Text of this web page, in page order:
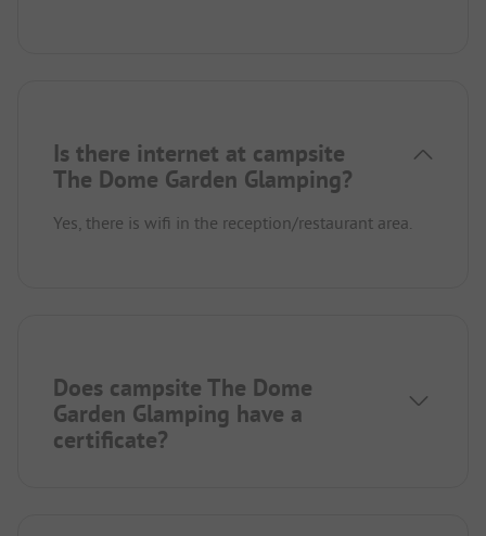
Is there internet at campsite
The Dome Garden Glamping?
Yes, there is wifi in the reception/restaurant area.
Does campsite The Dome
Garden Glamping have a
certificate?